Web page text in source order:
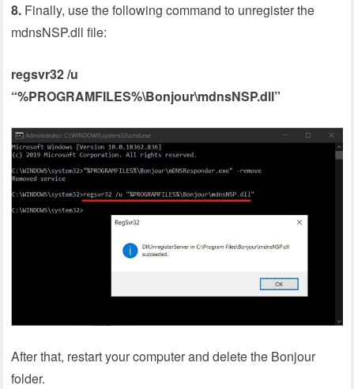
8. Finally, use the following command to unregister the
mdnsNSP.dll file:
regsvr32 /u
“%PROGRAMFILES%\Bonjour\mdnsNSP.dll”
After that, restart your computer and delete the Bonjour
folder.